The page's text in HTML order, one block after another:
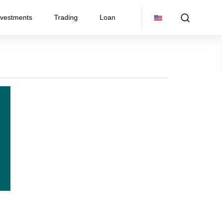
Trading Loan